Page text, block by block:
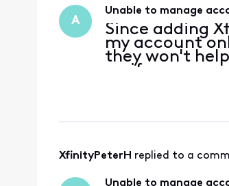
A
Unable to manage
Since adding
my account
they won't
verify my
same error
XfinityPeterH replied to a
Unable to manage